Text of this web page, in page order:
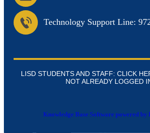
Technology Support Line:
LISD STUDENTS AND STAFF: CLICK
NOT ALREADY LOGGED
Knowledge Base Software powered by